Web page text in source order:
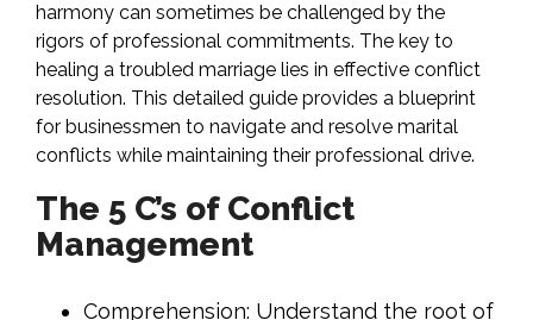
harmony can sometimes be challenged by the
rigors of professional commitments. The key to
healing a troubled marriage lies in effective conflict
resolution. This detailed guide provides a blueprint
for businessmen to navigate and resolve marital
conflicts while maintaining their professional drive.
The 5 C’s of Conflict
Management
Comprehension: Understand the root of